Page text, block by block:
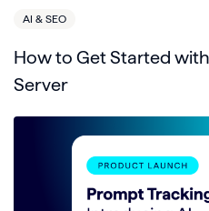
AI & SEO
How to Get Started
Server